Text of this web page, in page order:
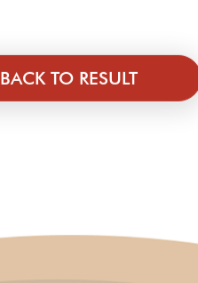
BACK TO RESULT